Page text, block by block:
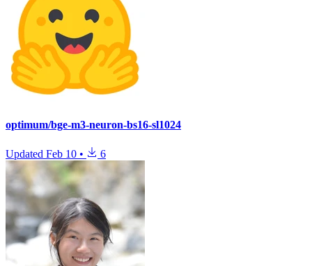
optimum/bge-m3-neuron-bs16-sl1024
Updated Feb 10 • 6